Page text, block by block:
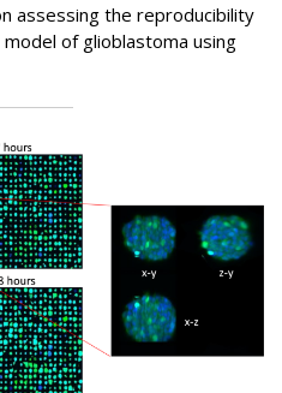
assessing the reproducibility
of glioblastoma using